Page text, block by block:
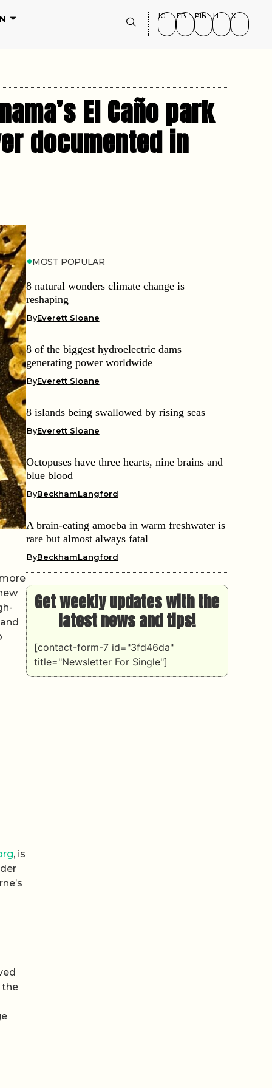
IG FB PIN LI X
El Caño park
documented in
, is
the
MOST POPULAR
8 natural wonders climate change is
reshaping
ByEverett Sloane
8 of the biggest hydroelectric dams
generating power worldwide
ByEverett Sloane
8 islands being swallowed by rising seas
ByEverett Sloane
Octopuses have three hearts, nine brains and
blue blood
ByBeckhamLangford
A brain-eating amoeba in warm freshwater is
rare but almost always fatal
ByBeckhamLangford
Get weekly updates with the
latest news and tips!
[contact-form-7 id="3fd46da"
title="Newsletter For Single"]